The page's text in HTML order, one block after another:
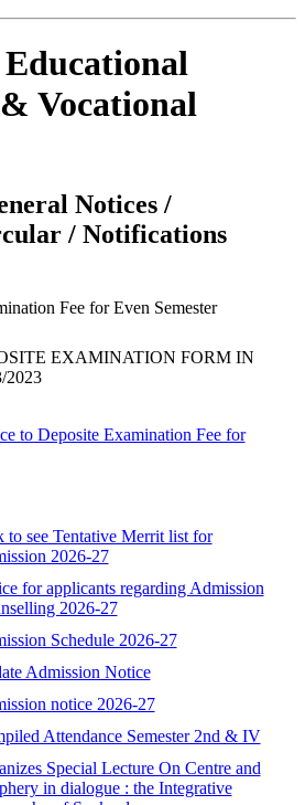
Vocational
Notices /
/ Notifications
Fee for Even Semester
EXAMINATION FORM IN
2023
to Deposite Examination Fee for
to see Tentative Merrit list for
2026-27
for applicants regarding Admission
2026-27
Schedule 2026-27
Admission Notice
notice 2026-27
Attendance Semester 2nd & IV
Special Lecture On Centre and
in dialogue : the Integrative